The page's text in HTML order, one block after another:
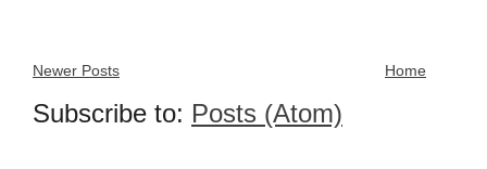
Newer Posts Home
Subscribe to: Posts (Atom)